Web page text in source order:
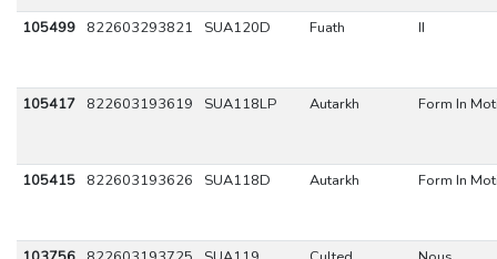
105499 822603293821 SUA120D Fuath II
105417 822603193619 SUA118LP Autarkh Form In
105415 822603193626 SUA118D Autarkh Form In